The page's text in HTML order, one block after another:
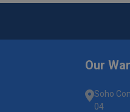
Our
Soho
04